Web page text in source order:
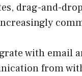
drag-and-
with email
from